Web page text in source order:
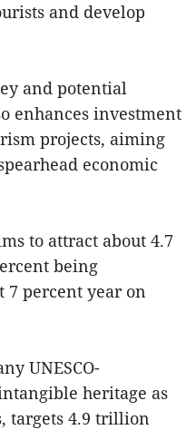
and develop
and potential
enhances investment
projects, aiming
economic
to attract about 4.7
being
7 percent year on
UNESCO-
heritage as
targets 4.9 trillion